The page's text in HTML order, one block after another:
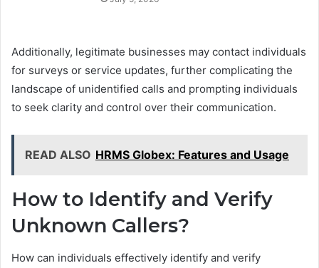
Additionally, legitimate businesses may contact individuals
for surveys or service updates, further complicating the
landscape of unidentified calls and prompting individuals
to seek clarity and control over their communication.
READ ALSO HRMS Globex: Features and Usage
How to Identify and Verify
Unknown Callers?
How can individuals effectively identify and verify